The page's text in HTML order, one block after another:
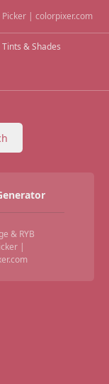
Picker | colorpixer.com
Tints & Shades
& RYB
|